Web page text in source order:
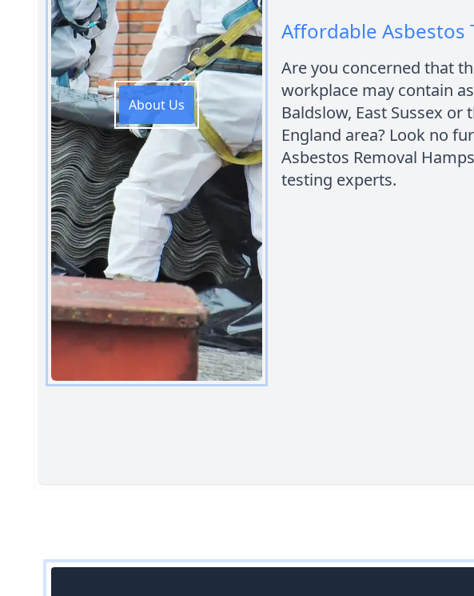
About Us
Affordable Asbestos
Are you concerned that
workplace may contain
Baldslow, East Sussex
England area? Look no
Asbestos Removal
testing experts.